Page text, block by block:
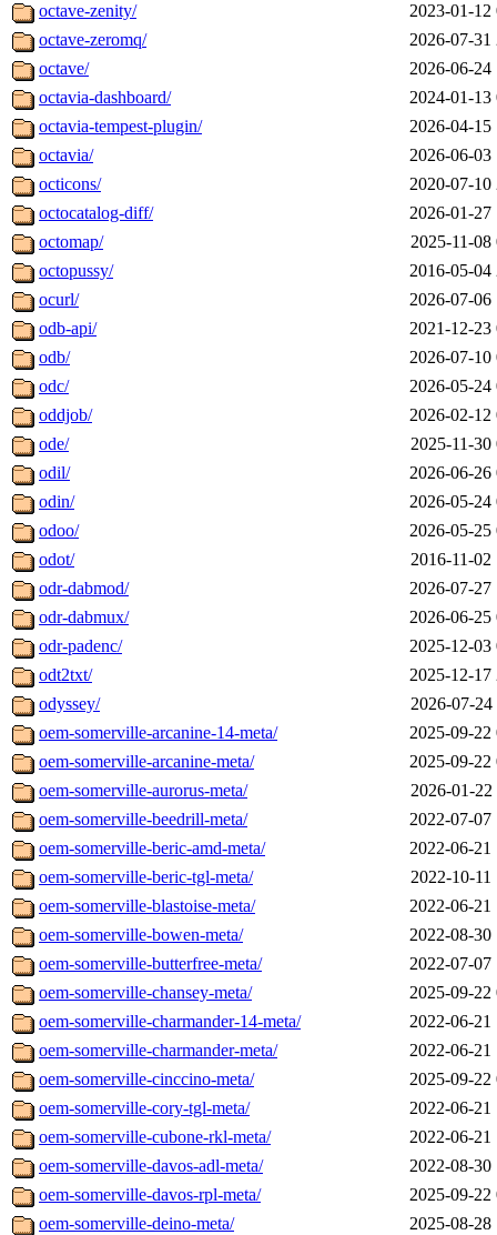
octave-zenity/
2023-01-12
octave-zeromq/
2026-07-31
octave/
2026-06-24
octavia-dashboard/
2024-01-13
octavia-tempest-plugin/
2026-04-15
octavia/
2026-06-03
octicons/
2020-07-10
octocatalog-diff/
2026-01-27
octomap/
2025-11-08
octopussy/
2016-05-04
ocurl/
2026-07-06
odb-api/
2021-12-23
odb/
2026-07-10
odc/
2026-05-24
oddjob/
2026-02-12
ode/
2025-11-30
odil/
2026-06-26
odin/
2026-05-24
odoo/
2026-05-25
odot/
2016-11-02
odr-dabmod/
2026-07-27
odr-dabmux/
2026-06-25
odr-padenc/
2025-12-03
odt2txt/
2025-12-17
odyssey/
2026-07-24
oem-somerville-arcanine-14-meta/
2025-09-22
oem-somerville-arcanine-meta/
2025-09-22
oem-somerville-aurorus-meta/
2026-01-22
oem-somerville-beedrill-meta/
2022-07-07
oem-somerville-beric-amd-meta/
2022-06-21
oem-somerville-beric-tgl-meta/
2022-10-11
oem-somerville-blastoise-meta/
2022-06-21
oem-somerville-bowen-meta/
2022-08-30
oem-somerville-butterfree-meta/
2022-07-07
oem-somerville-chansey-meta/
2025-09-22
oem-somerville-charmander-14-meta/
2022-06-21
oem-somerville-charmander-meta/
2022-06-21
oem-somerville-cinccino-meta/
2025-09-22
oem-somerville-cory-tgl-meta/
2022-06-21
oem-somerville-cubone-rkl-meta/
2022-06-21
oem-somerville-davos-adl-meta/
2022-08-30
oem-somerville-davos-rpl-meta/
2025-09-22
oem-somerville-deino-meta/
2025-08-28